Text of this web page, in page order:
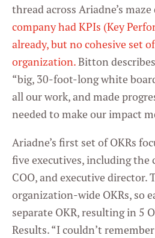
thread across Ariadne’s
company had KPIs (Key
already, but no cohesive set
organization.Bitton
“big, 30-foot-long white
all our work, and made
needed to make our impact
Ariadne’s first set of OKRs
five executives, including the
COO, and executive director.
organization-wide OKRs, so
separate OKR, resulting in 5
Results. “I couldn’t